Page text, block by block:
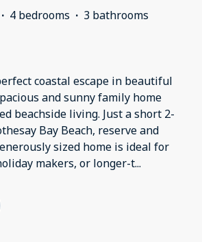
· 4 bedrooms · 3 bathrooms
coastal escape in beautiful
and sunny family home
beachside living. Just a short 2-
Bay Beach, reserve and
sized home is ideal for
makers, or longer-t...